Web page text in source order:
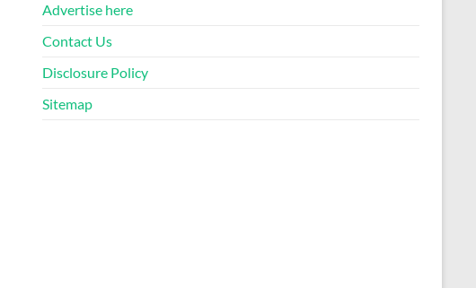
Advertise here
Contact Us
Disclosure Policy
Sitemap